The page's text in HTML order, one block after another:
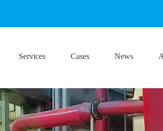
Services Cases News